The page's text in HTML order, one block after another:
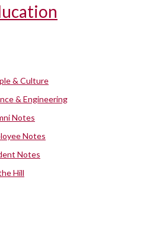
& Culture
& Engineering
Notes
Notes
Notes
Hill